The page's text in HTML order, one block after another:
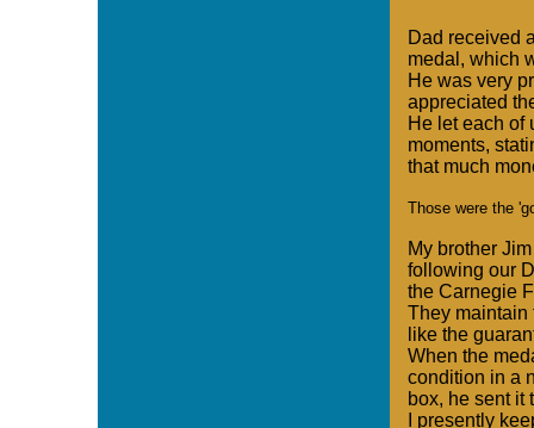
Dad received
medal, which
He was very
appreciated
He let each of
moments,
that much
Those were the
My brother
following our
the Carnegie
They maintain
like the
When the
condition in a
box, he sent it
I presently